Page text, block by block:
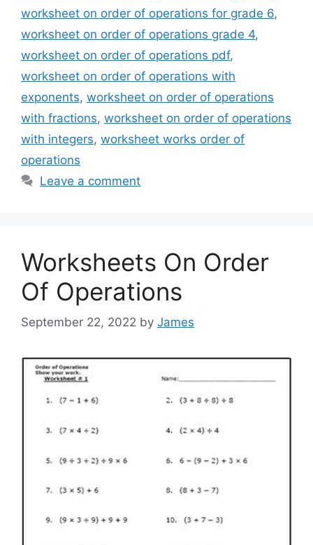
worksheet on order of operations for grade 6,
worksheet on order of operations grade 4,
worksheet on order of operations pdf,
worksheet on order of operations with
exponents, worksheet on order of operations
with fractions, worksheet on order of operations
with integers, worksheet works order of
operations
Leave a comment
Worksheets On Order
Of Operations
September 22, 2022 by James